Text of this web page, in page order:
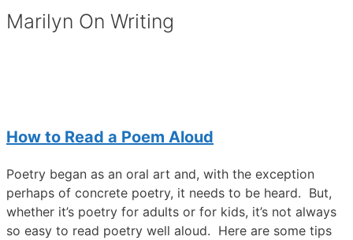
Marilyn On Writing
How to Read a Poem Aloud
Poetry began as an oral art and, with the exception
perhaps of concrete poetry, it needs to be heard. But,
whether it’s poetry for adults or for kids, it’s not always
so easy to read poetry well aloud. Here are some tips